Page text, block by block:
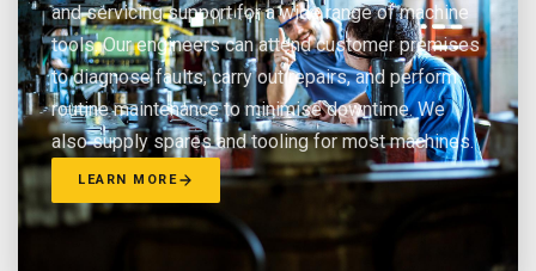
and servicing support for a wide range of machine
tools. Our engineers can attend customer premises
to diagnose faults, carry out repairs, and perform
routine maintenance to minimise downtime. We
also supply spares and tooling for most machines.
LEARN MORE